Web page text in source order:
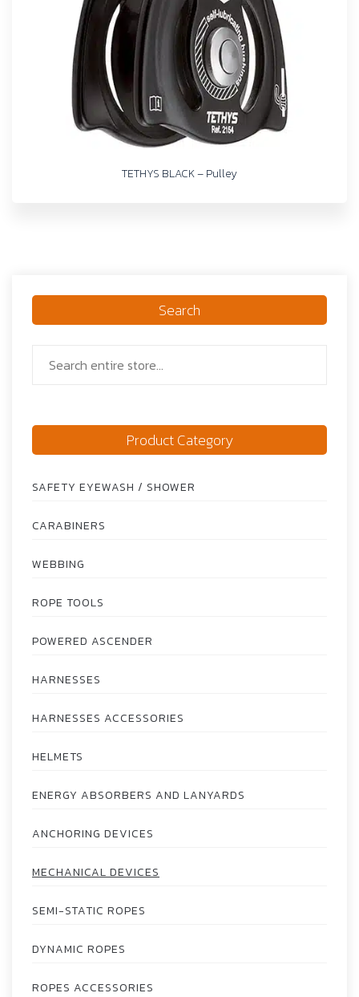
TETHYS BLACK – Pulley
Search
Product Category
SAFETY EYEWASH / SHOWER
CARABINERS
WEBBING
ROPE TOOLS
POWERED ASCENDER
HARNESSES
HARNESSES ACCESSORIES
HELMETS
ENERGY ABSORBERS AND LANYARDS
ANCHORING DEVICES
MECHANICAL DEVICES
SEMI-STATIC ROPES
DYNAMIC ROPES
ROPES ACCESSORIES